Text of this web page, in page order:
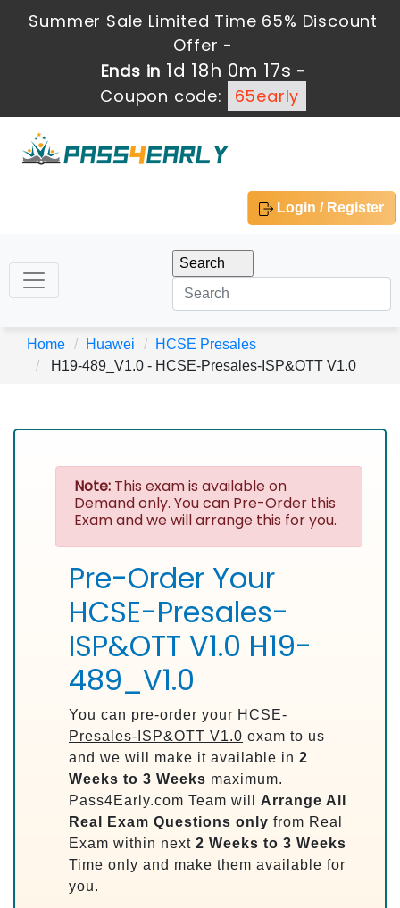
Summer Sale Limited Time 65% Discount
Offer -
Ends in 1d 18h 0m 17s -
Coupon code:
65early
Login / Register
Home Huawei
HCSE Presales
H19-489_V1.0 - HCSE-Presales-ISP&OTT V1.0
Note: This exam is available on
Demand only. You can Pre-Order this
Exam and we will arrange this for you.
Pre-Order Your
HCSE-Presales-
ISP&OTT V1.0 H19-
489_V1.0
You can pre-order your HCSE-
Presales-ISP&OTT V1.0 exam to us
and we will make it available in 2
Weeks to 3 Weeks maximum.
Pass4Early.com Team will Arrange All
Real
Exam Questions only from Real
Exam within next 2 Weeks to 3 Weeks
Time only and make them available for
you.